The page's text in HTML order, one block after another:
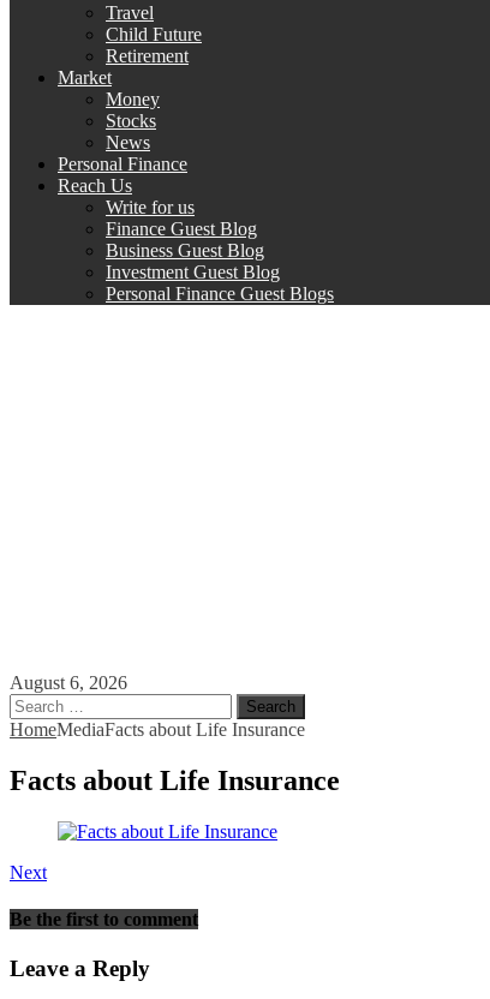
Travel
Child Future
Retirement
Market
Money
Stocks
News
Personal Finance
Reach Us
Write for us
Finance Guest Blog
Business Guest Blog
Investment Guest Blog
Personal Finance Guest Blogs
August 6, 2026
Search
for:
HomeMediaFacts about Life Insurance
Facts about Life Insurance
Next
Be the first to comment
Leave a Reply